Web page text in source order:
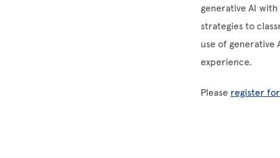
generative AI
strategies to
use of generative
experience.
Please register